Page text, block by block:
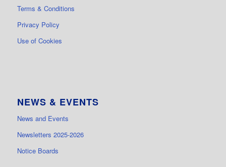
Terms & Conditions
Privacy Policy
Use of Cookies
NEWS & EVENTS
News and Events
Newsletters 2025-2026
Notice Boards